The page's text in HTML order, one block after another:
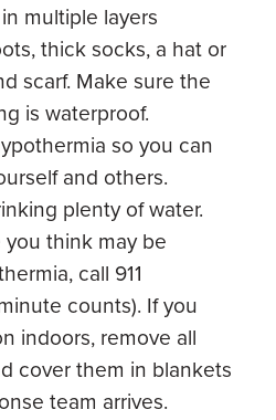
multiple layers
thick socks, a hat or
scarf. Make sure the
is waterproof.
so you can
and others.
plenty of water.
think may be
call 911
counts). If you
indoors, remove all
cover them in blankets
team arrives.